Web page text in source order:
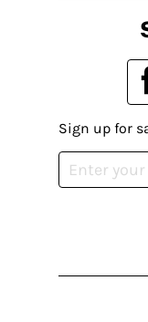
Sign up for